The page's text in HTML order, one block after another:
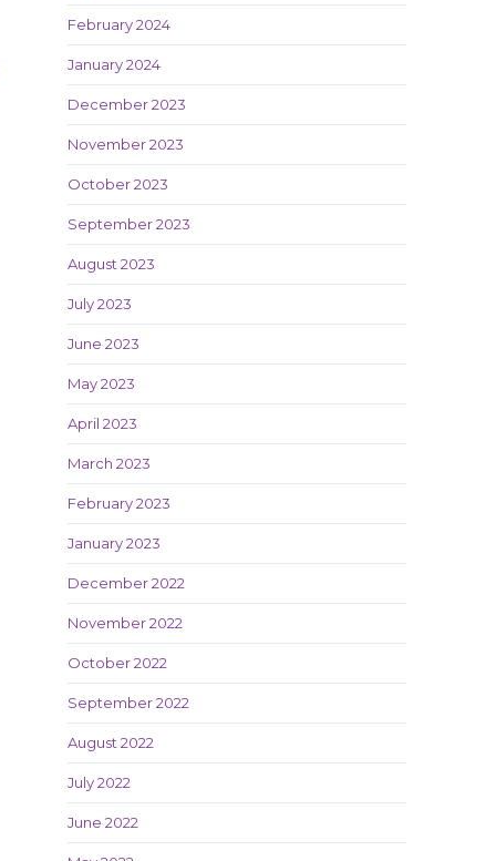
February 2024
January 2024
December 2023
November 2023
October 2023
September 2023
August 2023
July 2023
June 2023
May 2023
April 2023
March 2023
February 2023
January 2023
December 2022
November 2022
October 2022
September 2022
August 2022
July 2022
June 2022